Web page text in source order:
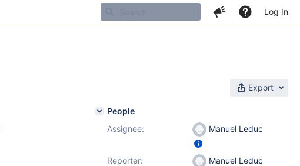
Log In
Export
People
Assignee:
Manuel Leduc
Reporter: Manuel Leduc